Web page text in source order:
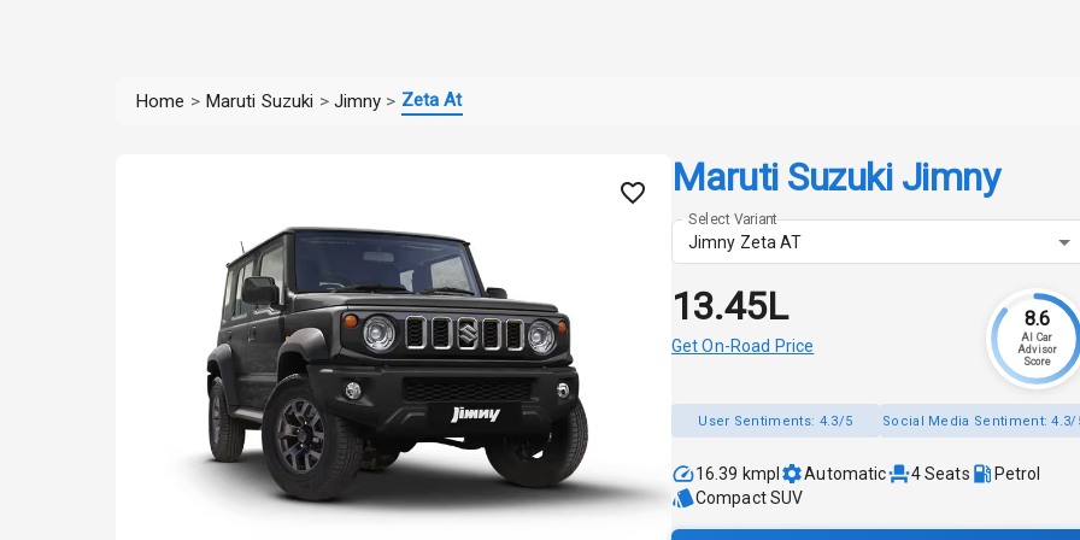
Home > Maruti Suzuki > Jimny > Zeta At
Maruti Suzuki Jimny
Select Variant
Jimny Zeta AT
₹13.45L
Get On-Road Price
8.6
AI Car
Advisor
Score
User Sentiments: 4.3/5 Social Media Sentiment:4.3/
16.39 kmpl Automatic 4Seats
Petrol
Compact SUV